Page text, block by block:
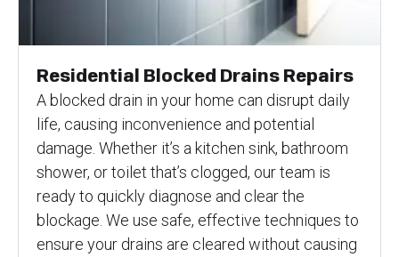
Residential Blocked Drains Repairs
A blocked drain in your home can disrupt daily
life, causing inconvenience and potential
damage. Whether it’s a kitchen sink, bathroom
shower, or toilet that’s clogged, our team is
ready to quickly diagnose and clear the
blockage. We use safe, effective techniques to
ensure your drains are cleared without causing